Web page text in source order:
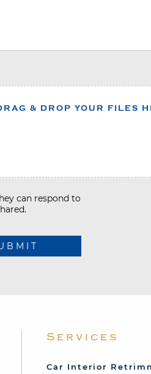
& DROP YOUR FILES
can respond to
Services
Car Interior